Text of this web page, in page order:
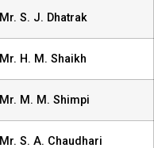
Mr. S. J. Dhatrak
Mr. H. M. Shaikh
Mr. M. M. Shimpi
Mr. S. A. Chaudhari